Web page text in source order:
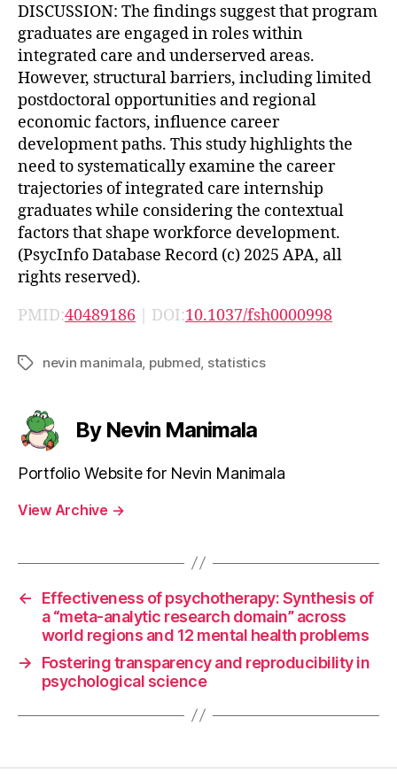
DISCUSSION: The findings suggest that program
graduates are engaged in roles within
integrated care and underserved areas.
However, structural barriers, including limited
postdoctoral opportunities and regional
economic factors, influence career
development paths. This study highlights the
need to systematically examine the career
trajectories of integrated care internship
graduates while considering the contextual
factors that shape workforce development.
(PsycInfo Database Record (c) 2025 APA, all
rights reserved).
PMID:40489186 | DOI:10.1037/fsh0000998
Tagsnevin manimala pubmed statistics
By Nevin Manimala
Portfolio Website for Nevin Manimala
View Archive →
←
Effectiveness of psychotherapy: Synthesis of
a “meta-analytic research domain” across
world regions and 12 mental health problems
→
Fostering transparency and reproducibility in
psychological science